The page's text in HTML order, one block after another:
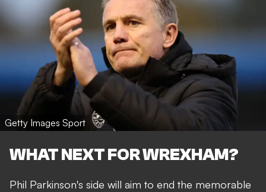
Getty Images Sport
WHAT NEXT FOR WREXHAM?
Phil Parkinson's side will aim to end the memorable